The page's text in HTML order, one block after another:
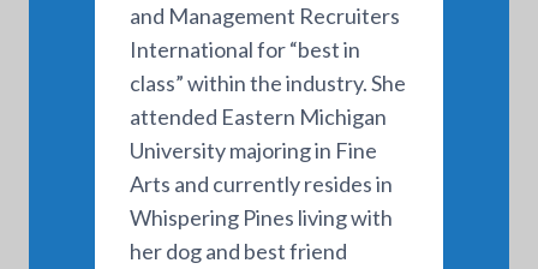
and Management Recruiters
International for “best in
class” within the industry. She
attended Eastern Michigan
University majoring in Fine
Arts and currently resides in
Whispering Pines living with
her dog and best friend